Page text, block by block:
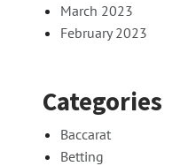
March 2023
February 2023
Categories
Baccarat
Betting